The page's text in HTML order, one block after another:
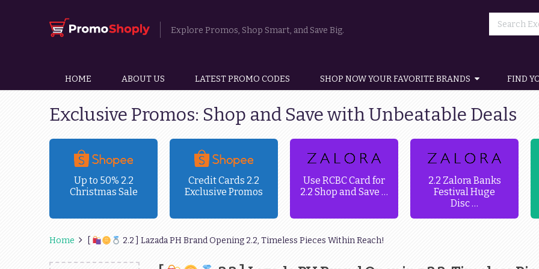
Explore Promos, Shop Smart, and Save Big.
HOME ABOUT US LATEST PROMO CODES SHOP NOW YOUR FAVORITE BRANDS FIND
Exclusive Promos: Shop and Save with Unbeatable Deals
Up to 50% 2.2
Christmas Sale
Credit Cards 2.2
Exclusive Promos
Use RCBC Card for
2.2 Shop and Save …
2.2 Zalora Banks
Festival Huge
Disc …
Home 2.2 ] Lazada PH Brand Opening 2.2, Timeless Pieces Within Reach!